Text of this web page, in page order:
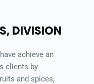
DIVISION
achieve an
clients by
and spices,